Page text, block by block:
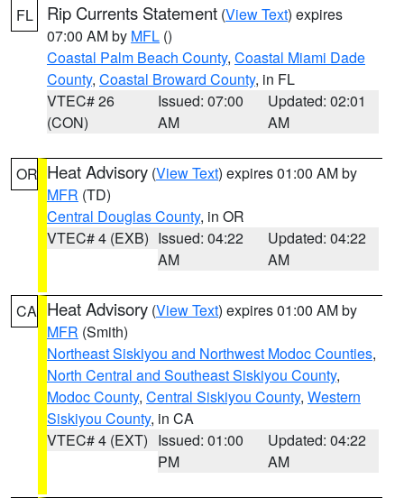
FL Rip Currents Statement (View Text) expires
07:00 AM by MFL ()
Coastal Palm Beach County, Coastal Miami Dade
County, Coastal Broward County, in FL
VTEC# 26
(CON)
Issued: 07:00
AM
Updated: 02:01
AM
OR Heat Advisory (View Text) expires 01:00 AM by
MFR (TD)
Central Douglas County, in OR
VTEC# 4 (EXB) Issued: 04:22
AM
Updated: 04:22
AM
CA Heat Advisory (View Text) expires 01:00 AM by
MFR (Smith)
Northeast Siskiyou and Northwest Modoc Counties,
North Central and Southeast Siskiyou County,
Modoc County, Central Siskiyou County, Western
Siskiyou County, in CA
VTEC# 4 (EXT) Issued: 01:00
PM
Updated: 04:22
AM